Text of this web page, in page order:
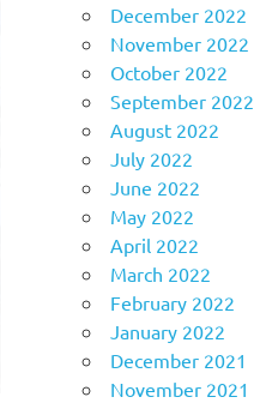
December 2022
November 2022
October 2022
September 2022
August 2022
July 2022
June 2022
May 2022
April 2022
March 2022
February 2022
January 2022
December 2021
November 2021